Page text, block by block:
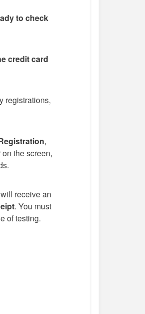
to check
credit card
registrations,
,
the screen,
receive an
. You must
of testing.